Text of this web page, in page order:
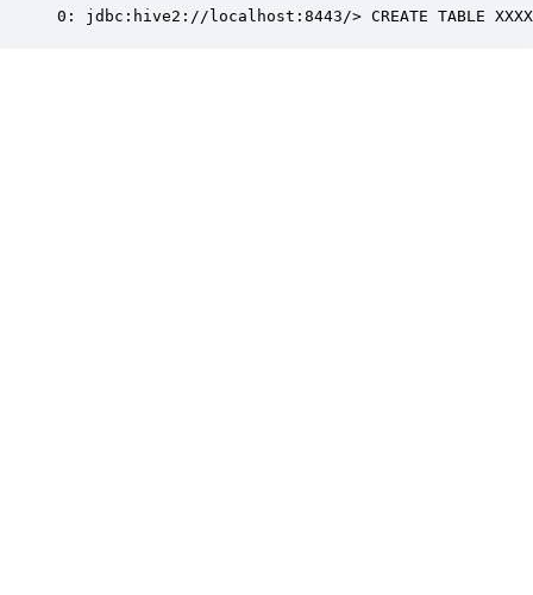
0: jdbc:hive2://localhost:8443/> CREATE TABLE